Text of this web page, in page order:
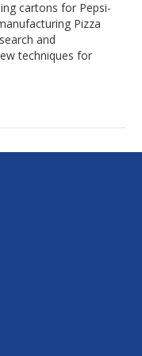
cartons for Pepsi-
Pizza
and
techniques for